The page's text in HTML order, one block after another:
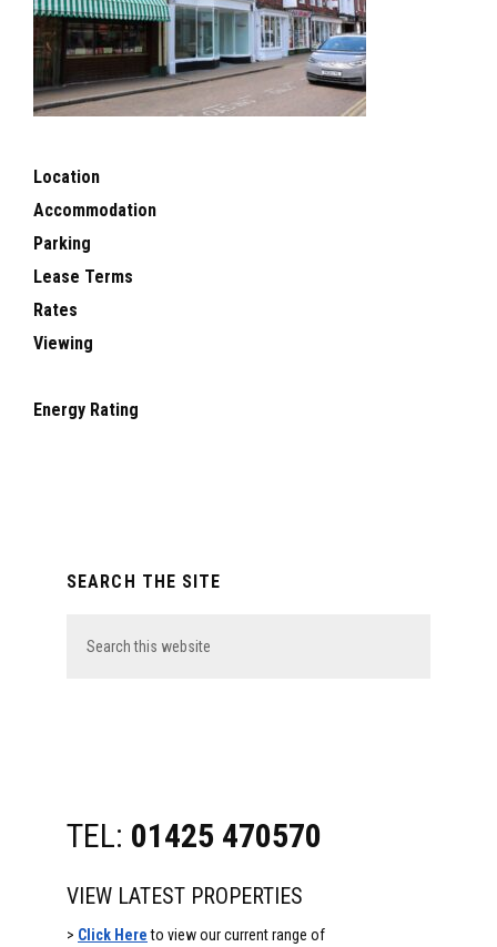
Location
Accommodation
Parking
Lease Terms
Rates
Viewing
Energy Rating
SEARCH THE SITE
this
TEL: 01425 470570
VIEW LATEST PROPERTIES
> Click Hereto view our current range of